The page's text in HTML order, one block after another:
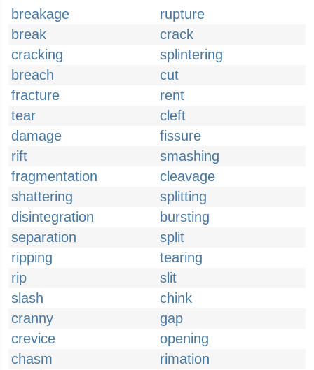
breakage
rupture
break
crack
cracking
splintering
breach
cut
fracture
rent
tear
cleft
damage
fissure
rift
smashing
fragmentation
cleavage
shattering
splitting
disintegration
bursting
separation
split
ripping
tearing
rip
slit
slash
chink
cranny
gap
crevice
opening
chasm
rimation